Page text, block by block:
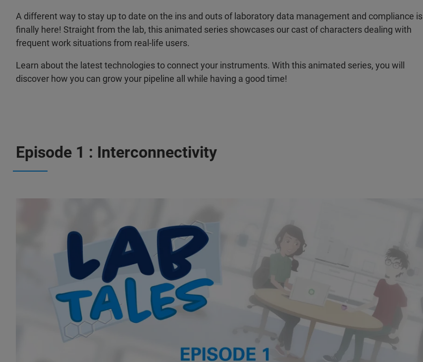
A different way to stay up to date on the ins and outs of laboratory data management and compliance is
finally here! Straight from the lab, this animated series showcases our cast of characters dealing with
frequent work situations from real-life users.
Learn about the latest technologies to connect your instruments. With this animated series, you will
discover how you can grow your pipeline all while having a good time!
Episode 1 : Interconnectivity